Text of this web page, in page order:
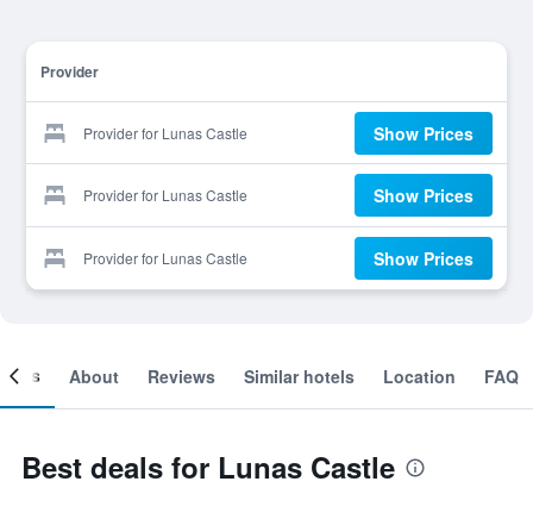
Provider
Provider for Lunas Castle Show Prices
Provider for Lunas Castle Show Prices
Provider for Lunas Castle Show Prices
About Reviews Similar hotels Location FAQ
Best deals for Lunas Castle